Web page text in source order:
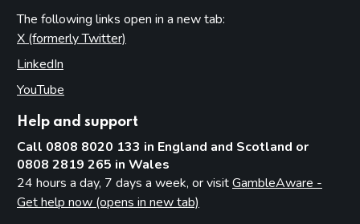
The following links open in a new tab:
X (formerly Twitter)
LinkedIn
YouTube
Help and support
Call 0808 8020 133 in England and Scotland or
0808 2819 265 in Wales
24 hours a day, 7 days a week, or visitGambleAware -
Get help now (opens in new tab)